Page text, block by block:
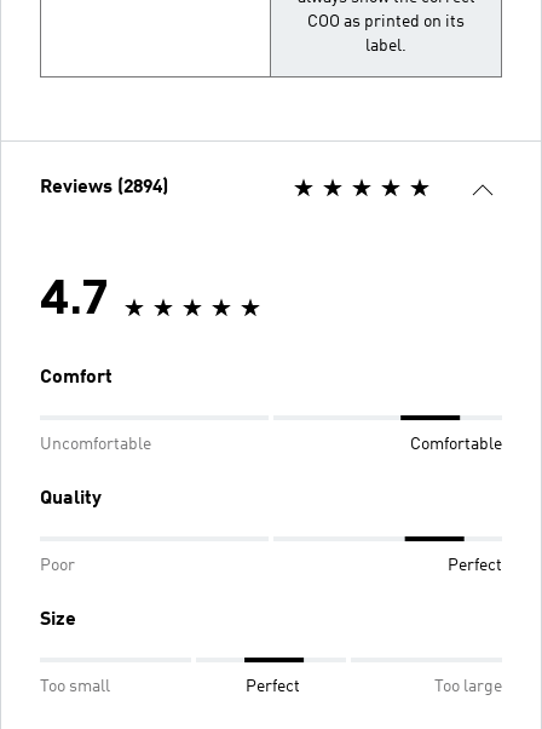
COO as printed on its
label.
Reviews (2894)
4.7
Comfort
Uncomfortable Comfortable
Quality
Poor Perfect
Size
Too small Perfect Too large